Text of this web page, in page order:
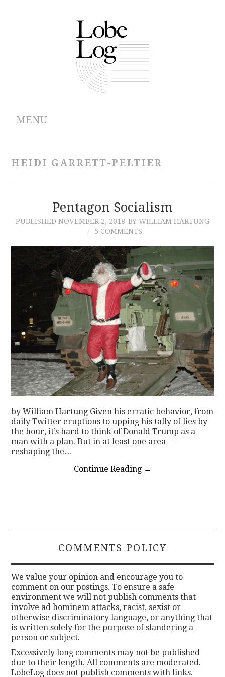
MENU
CONTRIBUTIONS
CONTACT
HEIDI GARRETT-PELTIER
Pentagon Socialism
PUBLISHED NOVEMBER 2, 2018 BY WILLIAM HARTUNG
5 COMMENTS
by William Hartung Given his erratic behavior, from
daily Twitter eruptions to upping his tally of lies by
the hour, it’s hard to think of Donald Trump as a
man with a plan. But in at least one area —
reshaping the…
Continue Reading →
COMMENTS POLICY
We value your opinion and encourage you to
comment on our postings. To ensure a safe
environment we will not publish comments that
involve ad hominem attacks, racist, sexist or
otherwise discriminatory language, or anything that
is written solely for the purpose of slandering a
person or subject.
Excessively long comments may not be published
due to their length. All comments are moderated.
LobeLog does not publish comments with links.